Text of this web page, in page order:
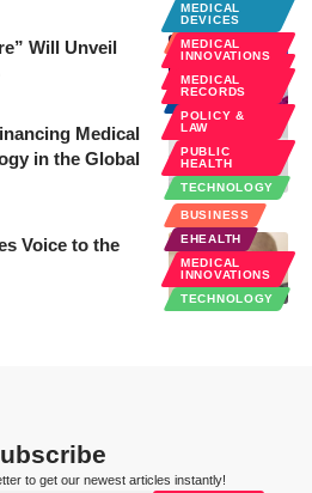
BUSINESS
INNOVATIONS
Will Unveil
MEDICAL
DEVICES
MEDICAL
INNOVATIONS
MEDICAL
RECORDS
POLICY &
LAW
PUBLIC
HEALTH
TECHNOLOGY
Medical
in the Global
BUSINESS
EHEALTH
MEDICAL
INNOVATIONS
TECHNOLOGY
Voice to the
to get our newest articles instantly!